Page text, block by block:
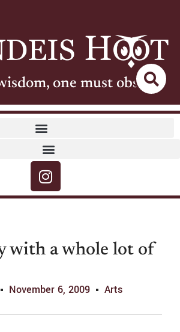
one must observe
with a whole lot of
November 6, 2009 Arts